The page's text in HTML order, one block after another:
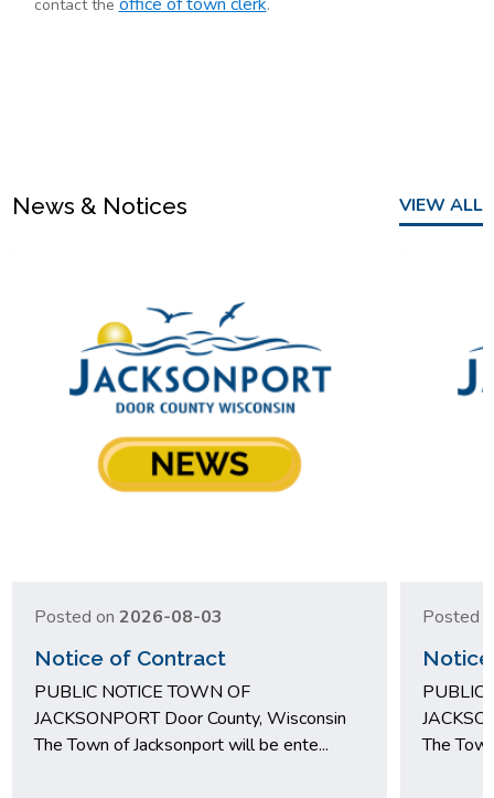
contact the .
News & Notices VIEW ALL
Posted on 2026-08-03
Notice of Contract
PUBLIC NOTICE TOWN OF
JACKSONPORT Door County, Wisconsin
The Town of Jacksonport will be ente...
Posted
PUBLIC
The